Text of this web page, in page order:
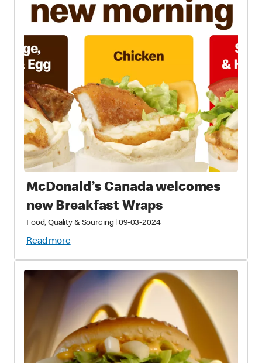
McDonald’s Canada welcomes
new Breakfast Wraps
Food, Quality & Sourcing 09-03-2024
Read more